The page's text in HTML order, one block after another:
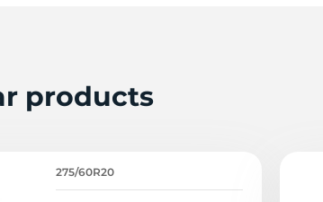
products
275/60R20